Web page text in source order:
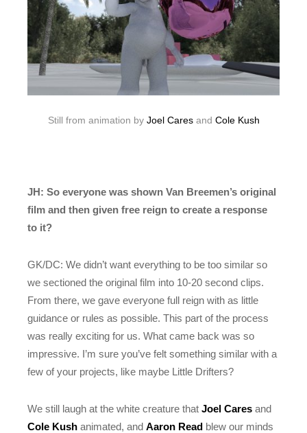
Still from animation by Joel Caresand Cole Kush
JH: So everyone was shown Van Breemen’s original
film and then given free reign to create a response
to it?
GK/DC: We didn’t want everything to be too similar so
we sectioned the original film into 10-20 second clips.
From there, we gave everyone full reign with as little
guidance or rules as possible. This part of the process
was really exciting for us. What came back was so
impressive. I’m sure you’ve felt something similar with a
few of your projects, like maybe Little Drifters?
We still laugh at the white creature thatJoel Cares and
Cole Kush animated, andAaron Read blew our minds